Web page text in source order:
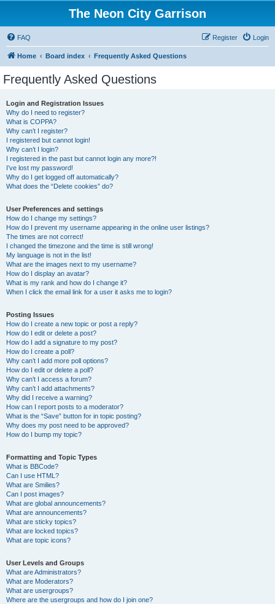
The Neon City Garrison
FAQ Login
Register
Home Board index Frequently Asked Questions
Frequently Asked Questions
Login and Registration Issues
Why do I need to register?
What is COPPA?
Why can’t I register?
I registered but cannot login!
Why can’t I login?
I registered in the past but cannot login any more?!
I’ve lost my password!
Why do I get logged off automatically?
What does the “Delete cookies” do?
User Preferences and settings
How do I change my settings?
How do I prevent my username appearing in the online user listings?
The times are not correct!
I changed the timezone and the time is still wrong!
My language is not in the list!
What are the images next to my username?
How do I display an avatar?
What is my rank and how do I change it?
When I click the email link for a user it asks me to login?
Posting Issues
How do I create a new topic or post a reply?
How do I edit or delete a post?
How do I add a signature to my post?
How do I create a poll?
Why can’t I add more poll options?
How do I edit or delete a poll?
Why can’t I access a forum?
Why can’t I add attachments?
Why did I receive a warning?
How can I report posts to a moderator?
What is the “Save” button for in topic posting?
Why does my post need to be approved?
How do I bump my topic?
Formatting and Topic Types
What is BBCode?
Can I use HTML?
What are Smilies?
Can I post images?
What are global announcements?
What are announcements?
What are sticky topics?
What are locked topics?
What are topic icons?
User Levels and Groups
What are Administrators?
What are Moderators?
What are usergroups?
Where are the usergroups and how do I join one?